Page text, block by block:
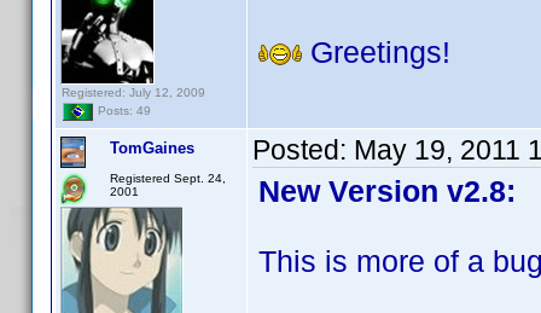
Registered: July 12, 2009
Posts: 49
Greetings!
TomGaines
Registered Sept. 24,
2001
Posted: May 19, 2011
New Version v2.8:
This is more of a